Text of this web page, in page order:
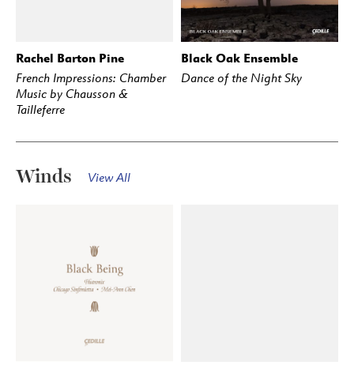
BUY STREAM
Rachel Barton Pine
French Impressions: Chamber
Music by Chausson &
Tailleferre
BUY STREAM
Black Oak Ensemble
Dance of the Night Sky
Winds View All